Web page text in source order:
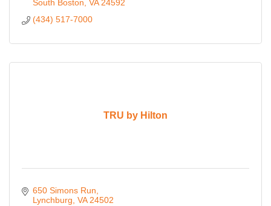
South Boston VA 24592
(434) 517-7000
TRU by Hilton
650 Simons Run
Lynchburg VA 24502